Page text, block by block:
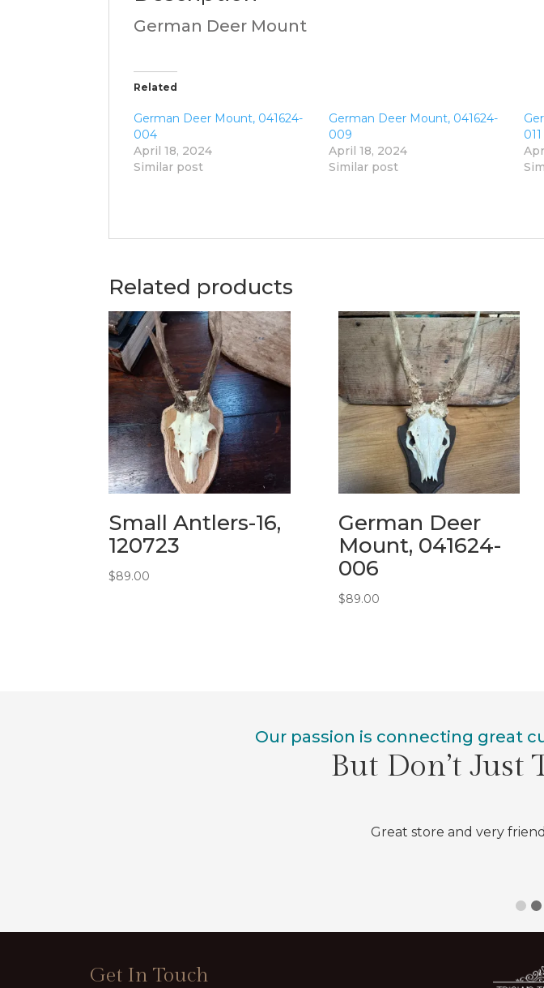
German Deer Mount
Related
German Deer Mount, 041624-
004
April 18, 2024
Similar post
German Deer Mount, 041624-
009
April 18, 2024
Similar post
011
Related products
Small Antlers-16,
120723
$89.00
German Deer
Mount, 041624-
006
$89.00
Our passion is connecting great
But Don’t Just
Great store and very
Get In Touch